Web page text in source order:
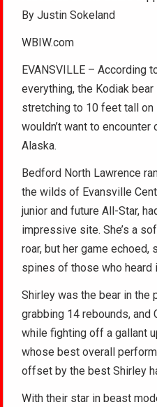
By Justin Sokeland
WBIW.com
EVANSVILLE – According
everything, the Kodiak
stretching to 10 feet tall
wouldn’t want to
Alaska.
Bedford North Lawrence
the wilds of Evansville
junior and future All-Star,
impressive site. She’s a
roar, but her game
spines of those who heard
Shirley was the bear in the
grabbing 14 rebounds, and
while fighting off a gallant
whose best overall
offset by the best Shirley
With their star in beast